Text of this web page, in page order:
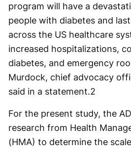
program will have a
people with diabetes and
across the US healthcare
increased hospitalizations,
diabetes, and emergency
Murdock, chief advocacy
said in a statement.2
For the present study, the
research from Health
(HMA) to determine the